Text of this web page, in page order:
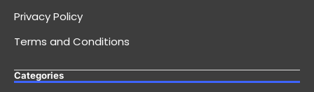
Privacy Policy
Terms and Conditions
Categories